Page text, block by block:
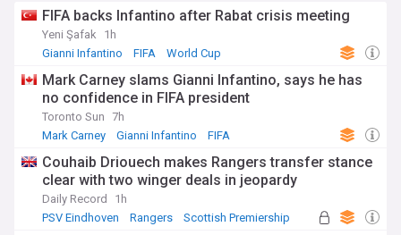
FIFA backs Infantino after Rabat crisis meeting
Yeni Şafak
1h
Gianni Infantino
FIFA World Cup
Mark Carney slams Gianni Infantino, says he has
no confidence in FIFA president
Toronto Sun 7h
Mark Carney
Gianni Infantino FIFA
Couhaib Driouech makes Rangers transfer stance
clear with two winger deals in jeopardy
Daily Record
1h
PSV Eindhoven
Rangers Scottish Premiership